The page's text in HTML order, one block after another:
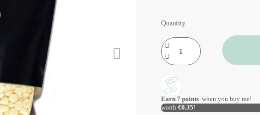
Quantity
Earn 7 points when you buy me!
worth €0.35!